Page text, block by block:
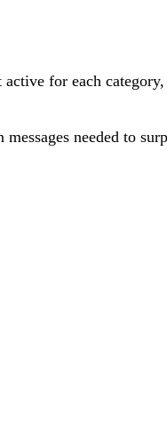
for each category,
needed to